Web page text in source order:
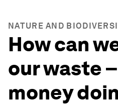
NATURE AND
How can
our waste
money